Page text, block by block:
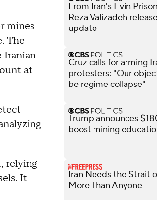
mines
The
Iranian-
at
relying
It
From Iran's Evin
Reza Valizadeh
update
Cruz calls for arming
protesters: "Our
be regime collapse"
Trump announces
boost mining
Iran Needs the Strait
More Than Anyone